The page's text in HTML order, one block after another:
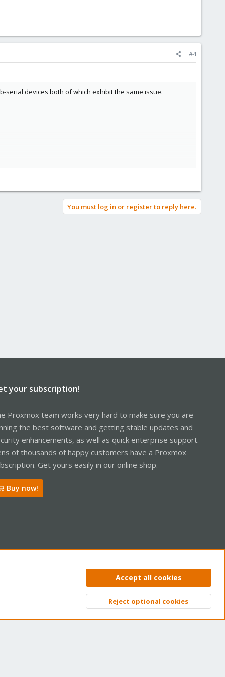
#4
serial devices both of which exhibit the same issue.
You must log in or register to reply here.
your subscription!
Proxmox team works very hard to make sure you are
the best software and getting stable updates and
enhancements, as well as quick enterprise support.
of thousands of happy customers have a Proxmox
Get yours easily in our online shop.
Buy now!
Privacy policy Help Home
Top
Accept all cookies
Reject optional cookies